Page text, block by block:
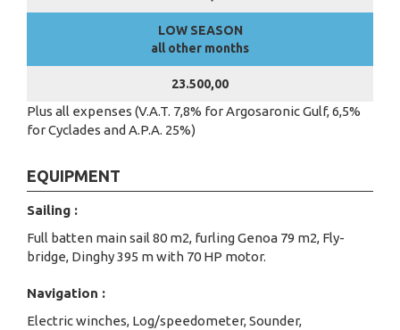
LOW SEASON
all other months
23.500,00
Plus all expenses (V.A.T. 7,8% for Argosaronic Gulf, 6,5%
for Cyclades and A.P.A. 25%)
EQUIPMENT
Sailing :
Full batten main sail 80 m2, furling Genoa 79 m2, Fly-
bridge, Dinghy 395 m with 70 HP motor.
Navigation :
Electric winches, Log/speedometer, Sounder,